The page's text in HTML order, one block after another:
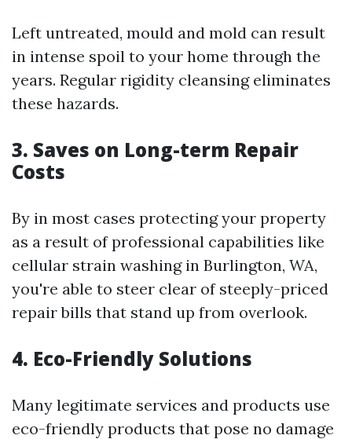
Left untreated, mould and mold can result
in intense spoil to your home through the
years. Regular rigidity cleansing eliminates
these hazards.
3. Saves on Long-term Repair
Costs
By in most cases protecting your property
as a result of professional capabilities like
cellular strain washing in Burlington, WA,
you're able to steer clear of steeply-priced
repair bills that stand up from overlook.
4. Eco-Friendly Solutions
Many legitimate services and products use
eco-friendly products that pose no damage